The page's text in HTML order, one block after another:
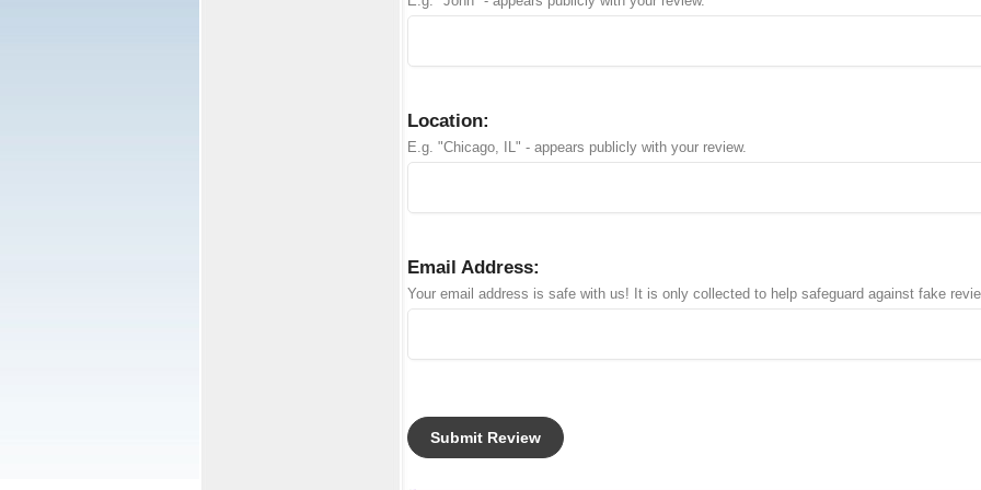
Location:
E.g. "Chicago, IL" - appears publicly with your review.
Email Address:
Your email address is safe with us! It is only collected to help safeguard against fake